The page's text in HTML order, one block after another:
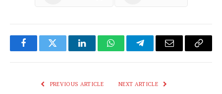
FacebookTwitter LinkedInWhatsAppTelegramEmail
Copy
PREVIOUS ARTICLE NEXT ARTICLE